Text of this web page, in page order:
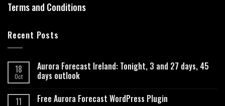
Terms and Conditions
Recent Posts
18
Oct
Aurora Forecast Ireland: Tonight, 3 and 27 days, 45
days outlook
11 Free Aurora Forecast WordPress Plugin